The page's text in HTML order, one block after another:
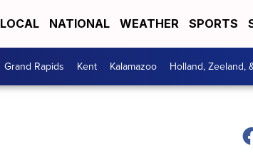
LOCAL NATIONAL WEATHER SPORTS
Grand Rapids Kent Kalamazoo Holland, Zeeland,